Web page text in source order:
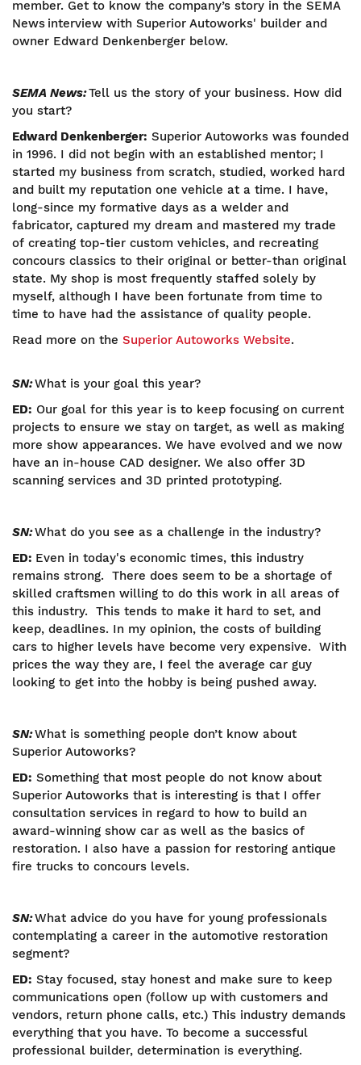
member. Get to know the company’s story in the SEMA
News interview with Superior Autoworks' builder and
owner Edward Denkenberger below.
SEMA News:Tell us the story of your business. How did
you start?
Edward Denkenberger: Superior Autoworks was founded
in 1996. I did not begin with an established mentor; I
started my business from scratch, studied, worked hard
and built my reputation one vehicle at a time. I have,
long-since my formative days as a welder and
fabricator, captured my dream and mastered my trade
of creating top-tier custom vehicles, and recreating
concours classics to their original or better-than original
state. My shop is most frequently staffed solely by
myself, although I have been fortunate from time to
time to have had the assistance of quality people.
Read more on the Superior Autoworks Website.
SN:What is your goal this year?
ED: Our goal for this year is to keep focusing on current
projects to ensure we stay on target, as well as making
more show appearances. We have evolved and we now
have an in-house CAD designer. We also offer 3D
scanning services and 3D printed prototyping.
SN:What do you see as a challenge in the industry?
ED: Even in today's economic times, this industry
remains strong. There does seem to be a shortage of
skilled craftsmen willing to do this work in all areas of
this industry. This tends to make it hard to set, and
keep, deadlines. In my opinion, the costs of building
cars to higher levels have become very expensive. With
prices the way they are, I feel the average car guy
looking to get into the hobby is being pushed away.
SN:What is something people don’t know about
Superior Autoworks?
ED: Something that most people do not know about
Superior Autoworks that is interesting is that I offer
consultation services in regard to how to build an
award-winning show car as well as the basics of
restoration. I also have a passion for restoring antique
fire trucks to concours levels.
SN:What advice do you have for young professionals
contemplating a career in the automotive restoration
segment?
ED: Stay focused, stay honest and make sure to keep
communications open (follow up with customers and
vendors, return phone calls, etc.) This industry demands
everything that you have. To become a successful
professional builder, determination is everything.